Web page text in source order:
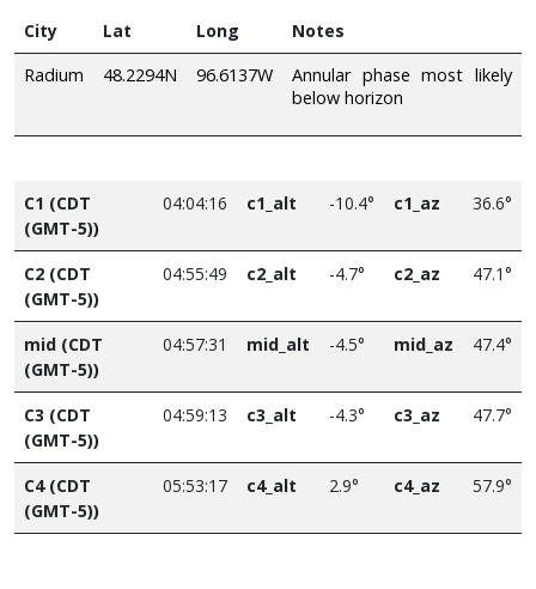
City Lat Long
Notes
Radium
48.2294N 96.6137W
Annular phase most likely
below horizon
C1 (CDT
(GMT-5))
04:04:16 c1_alt -10.4° c1_az 36.6°
C2 (CDT
(GMT-5))
04:55:49 c2_alt -4.7° c2_az 47.1°
mid (CDT
(GMT-5))
04:57:31 mid_alt -4.5° mid_az 47.4°
C3 (CDT
(GMT-5))
04:59:13 c3_alt -4.3° c3_az 47.7°
C4 (CDT
(GMT-5))
05:53:17 c4_alt 2.9° c4_az 57.9°